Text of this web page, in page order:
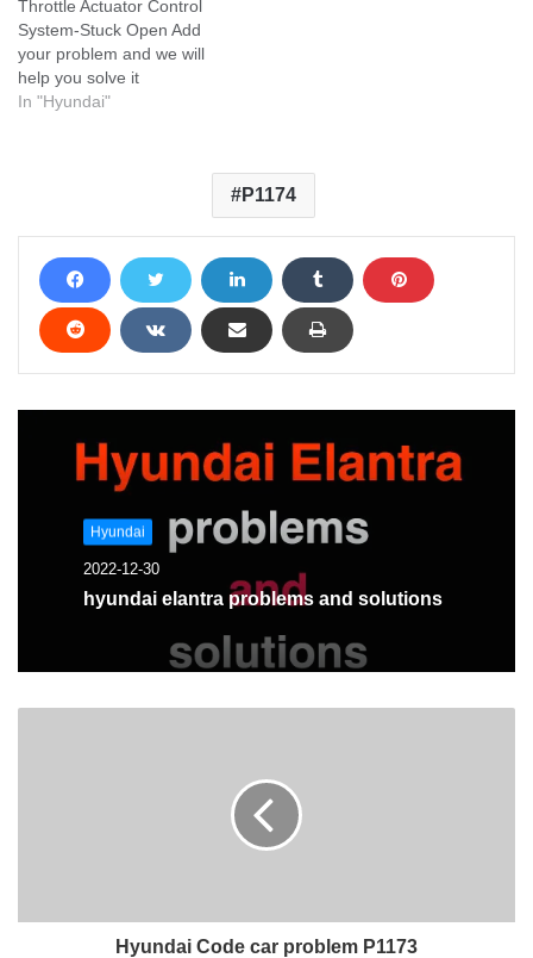
Throttle Actuator Control
System-Stuck Open Add
your problem and we will
help you solve it
In "Hyundai"
P1174
Hyundai
2022-12-30
hyundai elantra problems and solutions
Hyundai Code car problem P1173